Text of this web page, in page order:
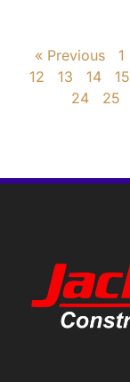
« Previous 1
12
13 14 15
24
25